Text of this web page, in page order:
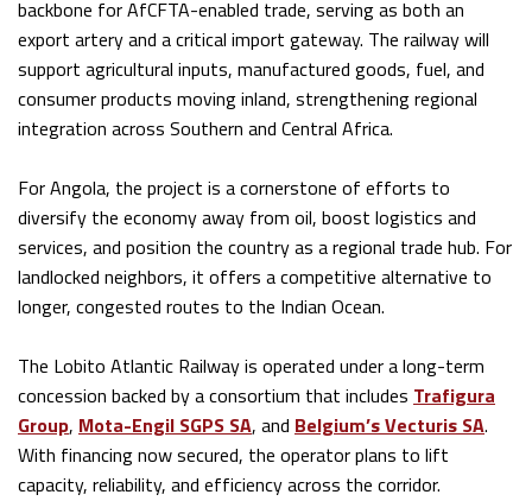
backbone for AfCFTA-enabled trade, serving as both an
export artery and a critical import gateway. The railway will
support agricultural inputs, manufactured goods, fuel, and
consumer products moving inland, strengthening regional
integration across Southern and Central Africa.
For Angola, the project is a cornerstone of efforts to
diversify the economy away from oil, boost logistics and
services, and position the country as a regional trade hub. For
landlocked neighbors, it offers a competitive alternative to
longer, congested routes to the Indian Ocean.
The Lobito Atlantic Railway is operated under a long-term
concession backed by a consortium that includes Trafigura
Group, Mota-Engil SGPS SA, and Belgium’s Vecturis SA.
With financing now secured, the operator plans to lift
capacity, reliability, and efficiency across the corridor.